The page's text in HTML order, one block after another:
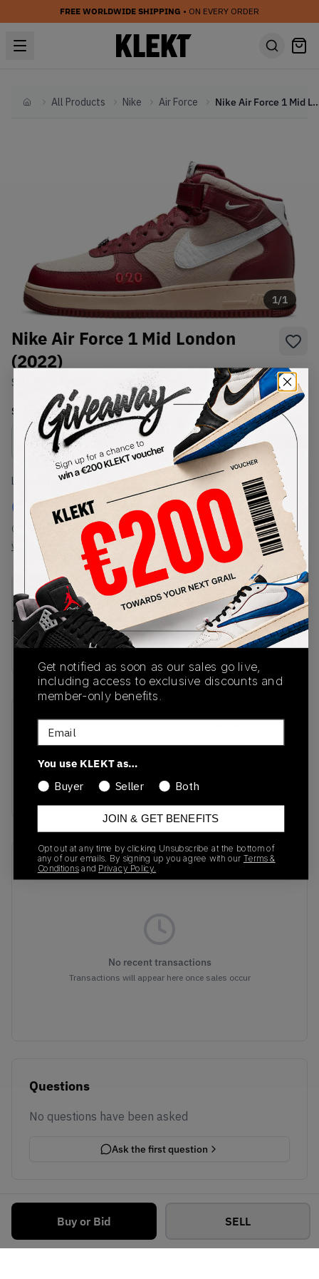
FREE WORLDWIDE SHIPPING • ON EVERY ORDER
HomeAll Products Nike Air Force Nike Air Force 1
1/1
Nike Air Force 1 Mid London
(2022)
SKU: Condition: Brand New
SelectUS Size
Size Guide
Lowest Listing Price
€ 230
(US 5)
View all listings
Highest Bid
-
View all bids
Buy or Bid SELL
PRODUCT
DESCRIPTION
SHIPPING
INFORMATION
AUTHENTICATION
PROCESS
buy & sell this product on klekt
SKU
DO7045-600
Release Date
05/20/2022
Colorway
burgundy/beige
Recent Transactions(0)
No recent transactions
Transactions will appear here once sales occur
Questions
No questions have been asked
Ask the first question
Get notified as soon as our sales go live,
including access to exclusive discounts and
member-only benefits.
Email
You use KLEKT as…
Buyer
Seller Both
JOIN & GET BENEFITS
Opt out at any time by clicking Unsubscribe at the bottom of
any of our emails. By signing up you agree with our Terms &
Conditions and Privacy Policy.